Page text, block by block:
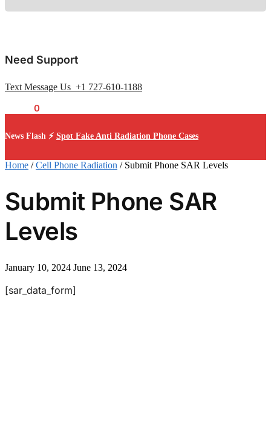
Need Support
Text Message Us +1 727-610-1188
0
News Flash ⚡ Spot Fake Anti Radiation Phone Cases
Home /Cell Phone Radiation / Submit Phone SAR Levels
Submit Phone SAR
Levels
January 10, 2024 June 13, 2024
[sar_data_form]